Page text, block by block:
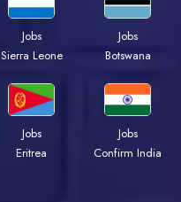
Jobs
Sierra Leone
Jobs
Botswana
Jobs
Eritrea
Jobs
Confirm India